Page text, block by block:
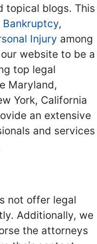
topical blogs. This
Bankruptcy,
Injury among
website to be a
top legal
Maryland,
York, California
an extensive
and services
not offer legal
Additionally, we
the attorneys